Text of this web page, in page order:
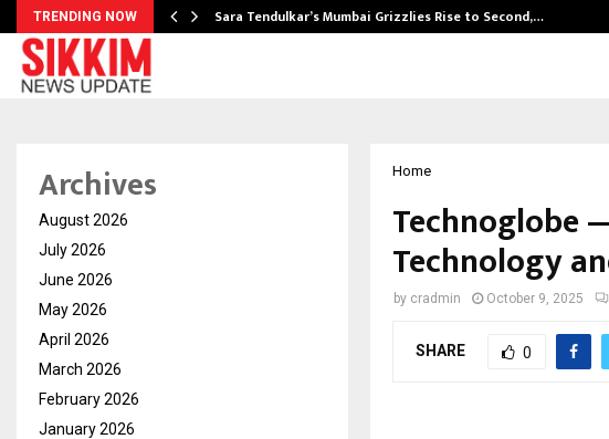
TRENDING NOW Sara Tendulkar’s Mumbai Grizzlies Rise to Second,…
Home
Technoglobe
Technology
by cradmin October 9, 2025
SHARE 0
Archives
August 2026
July 2026
June 2026
May 2026
April 2026
March 2026
February 2026
January 2026